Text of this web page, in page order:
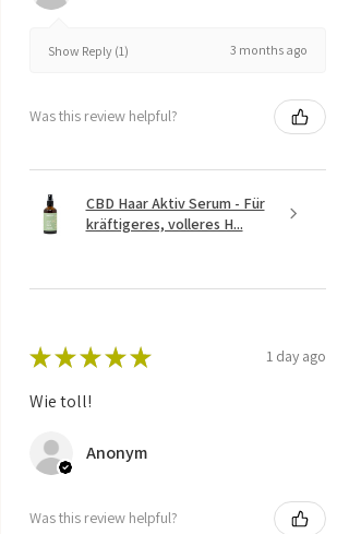
Show Reply (1) 3 months ago
Was this review helpful?
CBD Haar Aktiv Serum - Für
kräftigeres, volleres H...
★ ★ ★ ★ ★ 1 day ago
Wie toll!
Anonym
Was this review helpful?